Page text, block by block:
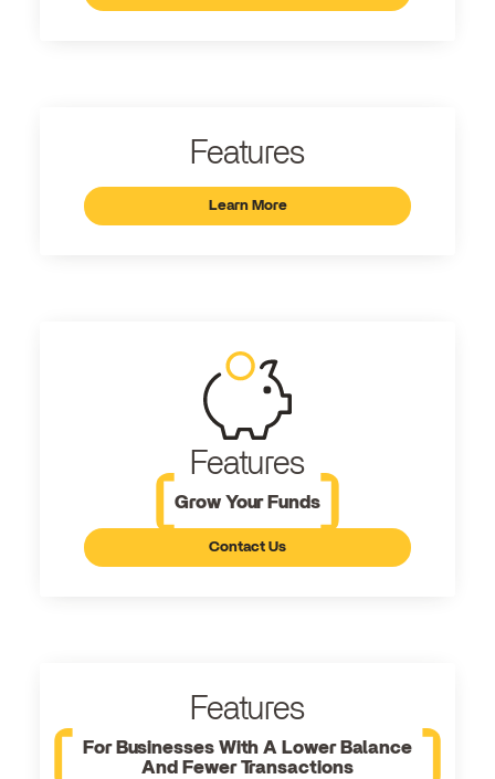
Features
Learn More
Features
Grow Your Funds
Contact Us
Features
For Businesses With A Lower Balance
And Fewer Transactions